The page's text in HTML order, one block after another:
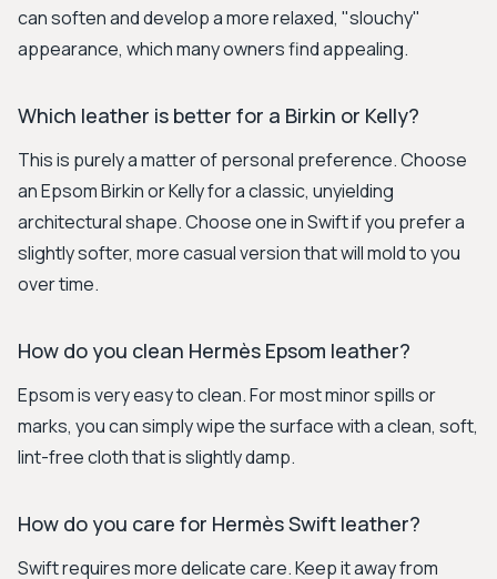
can soften and develop a more relaxed, "slouchy"
appearance, which many owners find appealing.
Which leather is better for a Birkin or Kelly?
This is purely a matter of personal preference. Choose
an Epsom Birkin or Kelly for a classic, unyielding
architectural shape. Choose one in Swift if you prefer a
slightly softer, more casual version that will mold to you
over time.
How do you clean Hermès Epsom leather?
Epsom is very easy to clean. For most minor spills or
marks, you can simply wipe the surface with a clean, soft,
lint-free cloth that is slightly damp.
How do you care for Hermès Swift leather?
Swift requires more delicate care. Keep it away from